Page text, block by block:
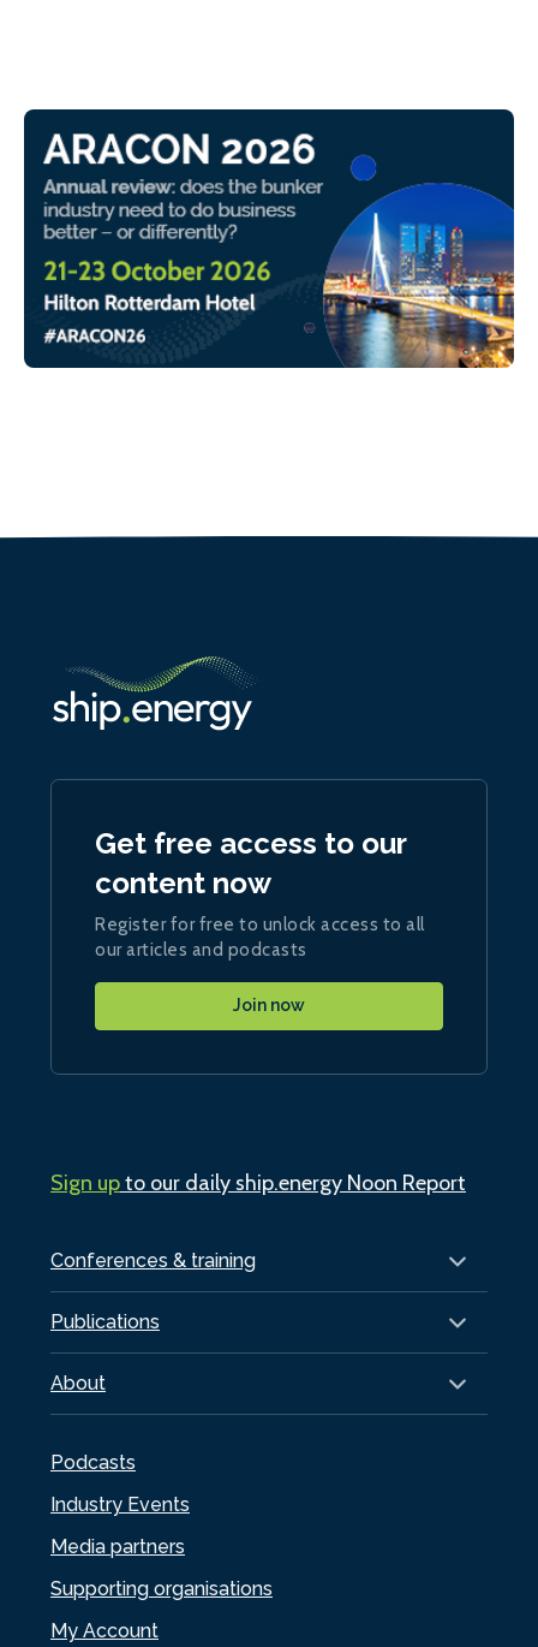
Conferences & training
Publications
About
Podcasts
Industry Events
Media partners
Supporting organisations
My Account
Get free access to our
content now
Register for free to unlock access to all
our articles and podcasts
Join now
Sign upto our daily ship.energy Noon Report